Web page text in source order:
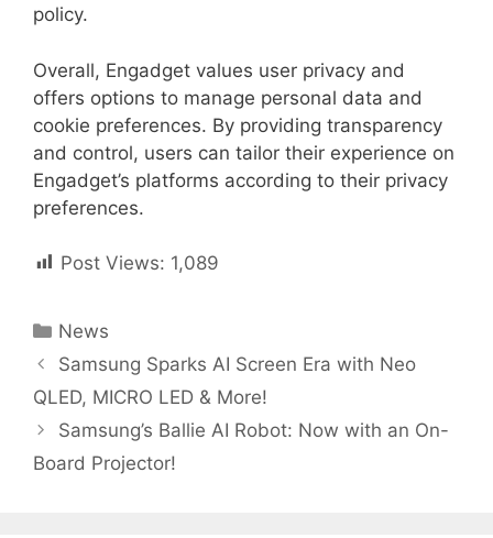
policy.
Overall, Engadget values user privacy and
offers options to manage personal data and
cookie preferences. By providing transparency
and control, users can tailor their experience on
Engadget’s platforms according to their privacy
preferences.
Post Views: 1,089
Categories
News
Post
navigation
Samsung Sparks AI Screen Era with Neo
QLED, MICRO LED & More!
Samsung’s Ballie AI Robot: Now with an On-
Board Projector!